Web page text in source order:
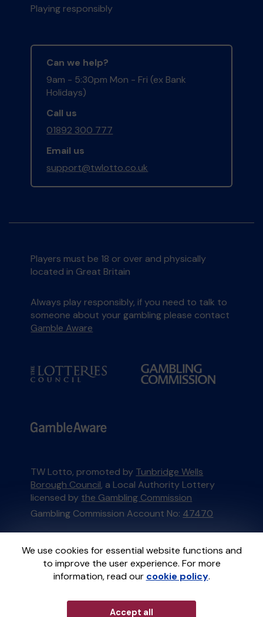
We use cookies for essential website functions and
to improve the user experience. For more
information, read our cookie policy.
Accept all
Playing responsibly
Can we help?
9am - 5:30pm Mon - Fri (ex Bank
Holidays)
Call us
01892 300 777
Email us
support@twlotto.co.uk
Players must be 18 or over and physically
located in Great Britain
Always play responsibly, if you need to talk to
someone about your gambling please contact
Gamble Aware
TW Lotto, promoted by Tunbridge Wells
Borough Council, a Local Authority Lottery
licensed by the Gambling Commission
Gambling Commission Account No: 47470
This website is administered by Gatherwell, an
External Lottery Manager licensed and
regulated in Great Britain bythe Gambling
Commissionunder Account No36893.
GatherwellanExternal Lottery